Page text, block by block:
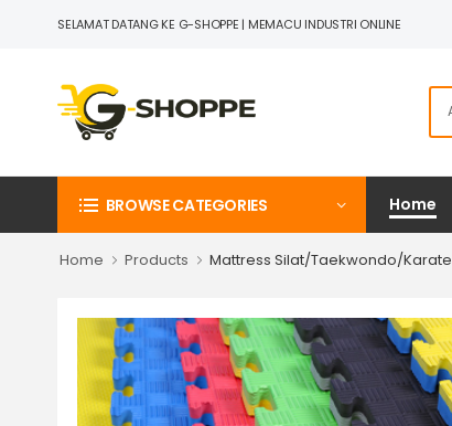
SELAMAT DATANG KE G-SHOPPE | MEMACU INDUSTRI ONLINE
BROWSE CATEGORIES Home
Home Products Mattress Silat/Taekwondo/Karate